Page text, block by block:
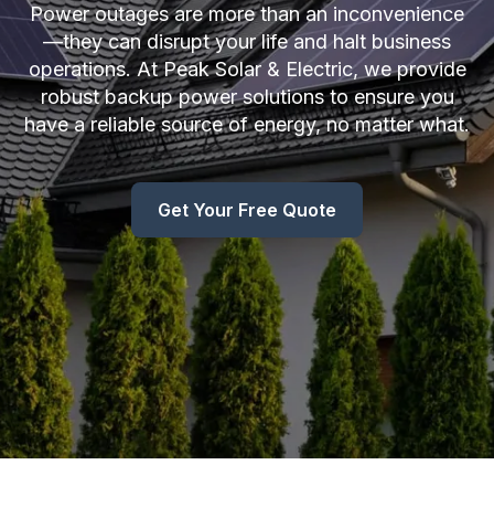
Power outages are more than an inconvenience
—they can disrupt your life and halt business
operations. At Peak Solar & Electric, we provide
robust backup power solutions to ensure you
have a reliable source of energy, no matter what.
Get Your Free Quote